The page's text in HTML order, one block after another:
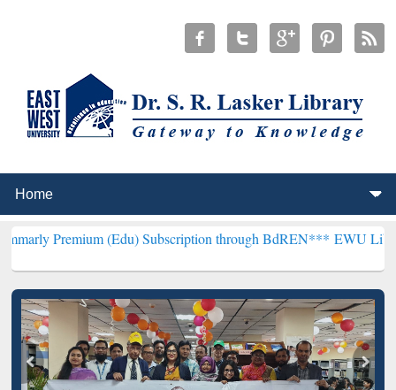
(Edu) Subscription through BdREN*** EWU Library will